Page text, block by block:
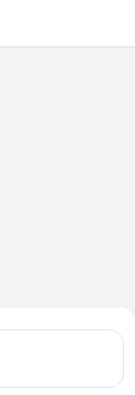
Aug 8, check-